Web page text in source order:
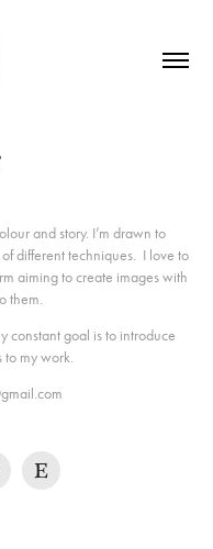
and story. I’m drawn to
different techniques. I love to
aiming to create images with
them.
constant goal is to introduce
to my work.